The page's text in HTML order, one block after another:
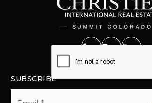
SUBSCRIBE